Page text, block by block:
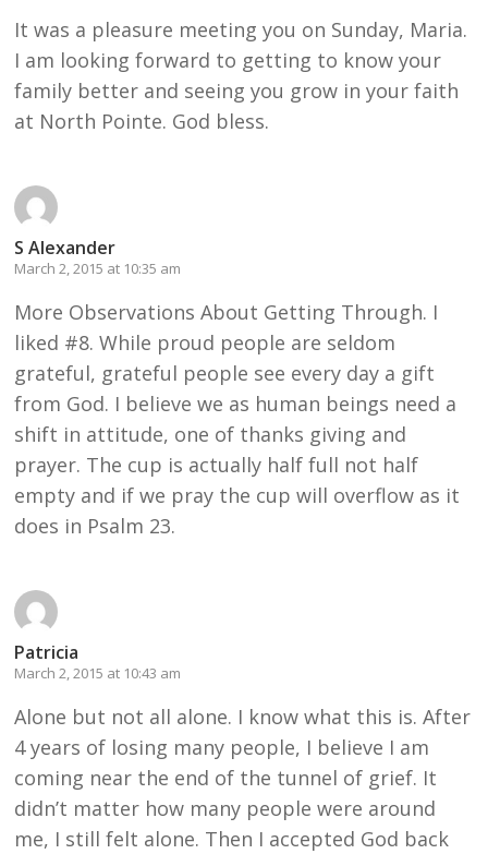
It was a pleasure meeting you on Sunday, Maria.
I am looking forward to getting to know your
family better and seeing you grow in your faith
at North Pointe. God bless.
S Alexander
March 2, 2015 at 10:35 am
More Observations About Getting Through. I
liked #8. While proud people are seldom
grateful, grateful people see every day a gift
from God. I believe we as human beings need a
shift in attitude, one of thanks giving and
prayer. The cup is actually half full not half
empty and if we pray the cup will overflow as it
does in Psalm 23.
Patricia
March 2, 2015 at 10:43 am
Alone but not all alone. I know what this is. After
4 years of losing many people, I believe I am
coming near the end of the tunnel of grief. It
didn’t matter how many people were around
me, I still felt alone. Then I accepted God back